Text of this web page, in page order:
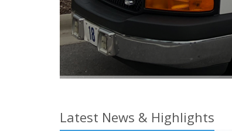
Latest News & Highlights